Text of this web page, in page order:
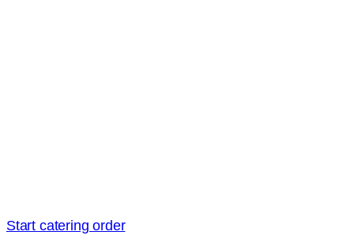
Start catering order